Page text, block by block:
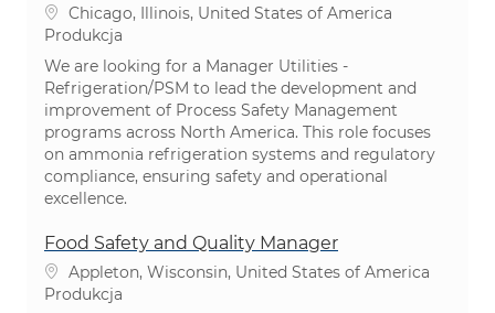
Lokalizacja
Chicago, Illinois, United States of America
Kategoria
Produkcja
We are looking for a Manager Utilities -
Refrigeration/PSM to lead the development and
improvement of Process Safety Management
programs across North America. This role focuses
on ammonia refrigeration systems and regulatory
compliance, ensuring safety and operational
excellence.
Food Safety and Quality Manager
Lokalizacja
Appleton, Wisconsin, United States of America
Kategoria
Produkcja